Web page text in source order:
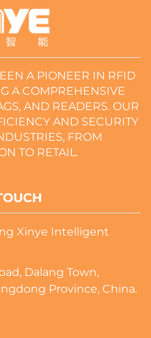
A PIONEER IN RFID
A COMPREHENSIVE
AND READERS. OUR
AND SECURITY
FROM
TO RETAIL.
Xinye Intelligent
Dalang Town,
Province, China.